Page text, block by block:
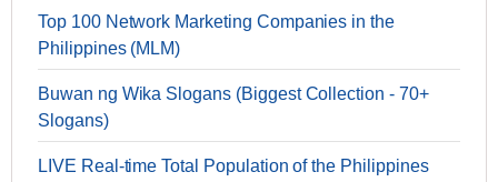
Top 100 Network Marketing Companies in the
Philippines (MLM)
Buwan ng Wika Slogans (Biggest Collection - 70+
Slogans)
LIVE Real-time Total Population of the Philippines